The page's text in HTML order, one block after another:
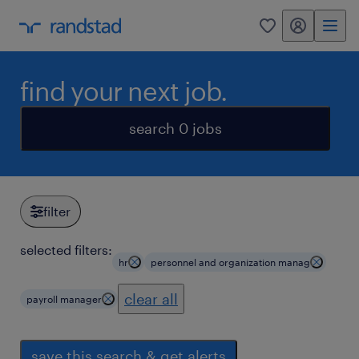
0 my randstad
find your next job.
search 0 jobs
filter
selected filters:
hr personnel and organization manag
payroll manager clear all